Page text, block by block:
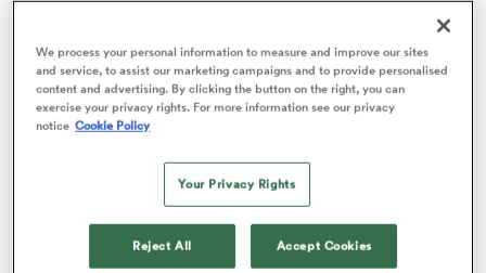
Scotland20-16 in their Guinness
much-needed drama to what was at times a difficult
We process your personal information to measure and improve our sites
and service, to assist our marketing campaigns and to provide personalised
content and advertising. By clicking the button on the right, you can
exercise your privacy rights. For more information see our privacy
notice Cookie Policy
Your Privacy Rights
Reject All Accept Cookies